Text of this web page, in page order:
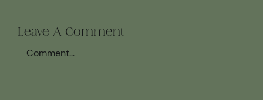
Leave A Comment